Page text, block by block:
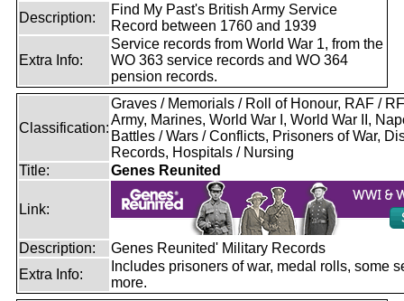
Description:
Find My Past's British Army Service
Record between 1760 and 1939
Extra Info:
Service records from World War 1, from the
WO 363 service records and WO 364
pension records.
Classification:
Graves / Memorials / Roll of Honour, RAF /
Army, Marines, World War I, World War II,
Battles / Wars / Conflicts, Prisoners of War,
Records, Hospitals / Nursing
Title:
Genes Reunited
Link:
Description:
Genes Reunited' Military Records
Extra Info:
Includes prisoners of war, medal rolls, some
more.